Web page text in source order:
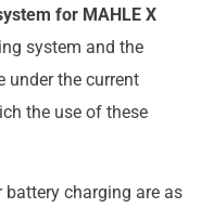
for MAHLE X
system and the
under the current
the use of these
charging are as